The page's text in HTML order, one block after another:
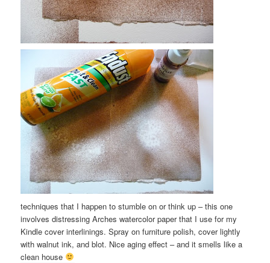
techniques that I happen to stumble on or think up – this one
involves distressing Arches watercolor paper that I use for my
Kindle cover interlinings. Spray on furniture polish, cover lightly
with walnut ink, and blot. Nice aging effect – and it smells like a
clean house